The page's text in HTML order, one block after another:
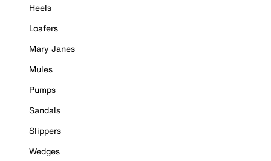
Heels
Loafers
Mary Janes
Mules
Pumps
Sandals
Slippers
Wedges